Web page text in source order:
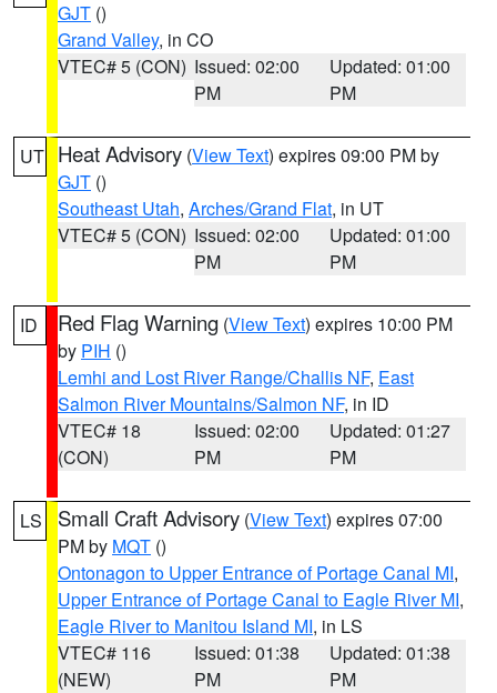
GJT ()
Grand Valley, in CO
VTEC# 5 (CON) Issued: 02:00
PM
Updated: 01:00
PM
UT Heat Advisory (View Text) expires 09:00 PM by
GJT ()
Southeast Utah, Arches/Grand Flat, in UT
VTEC# 5 (CON) Issued: 02:00
PM
Updated: 01:00
PM
ID Red Flag Warning (View Text) expires 10:00 PM
by PIH ()
Lemhi and Lost River Range/Challis NF, East
Salmon River Mountains/Salmon NF, in ID
VTEC# 18
(CON)
Issued: 02:00
PM
Updated: 01:27
PM
LS Small Craft Advisory (View Text) expires 07:00
PM by MQT ()
Ontonagon to Upper Entrance of Portage Canal MI,
Upper Entrance of Portage Canal to Eagle River MI,
Eagle River to Manitou Island MI, in LS
VTEC# 116
(NEW)
Issued: 01:38
PM
Updated: 01:38
PM